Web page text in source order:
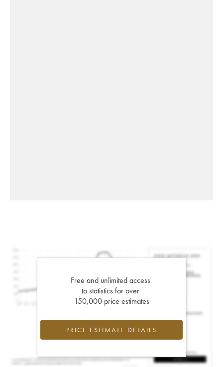
Free and unlimited access
to statistics for over
150,000 price estimates
PRICE ESTIMATE DETAILS